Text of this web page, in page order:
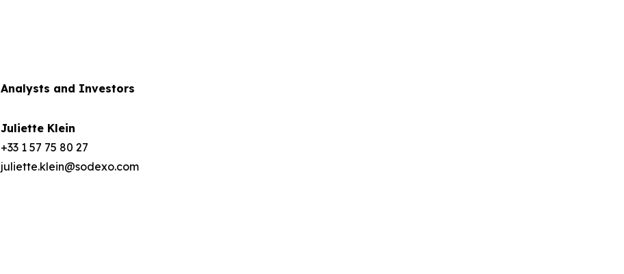
Analysts and Investors
Juliette Klein
+33 1 57 75 80 27
juliette.klein@sodexo.com